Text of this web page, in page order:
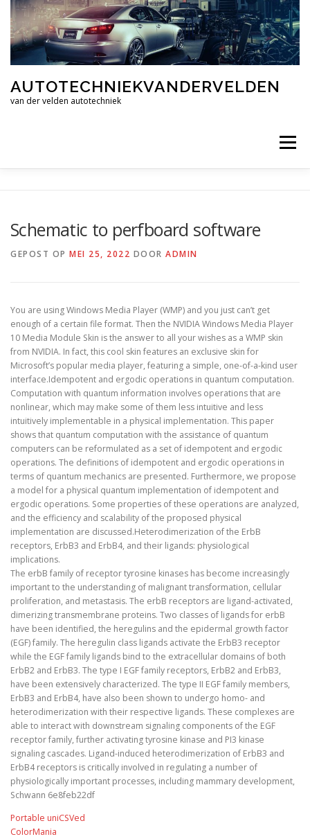
naar
inhoud
AUTOTECHNIEKVANDERVELDEN
van der velden autotechniek
Menu
Schematic to perfboard software
GEPOST OP MEI 25, 2022 DOOR ADMIN
You are using Windows Media Player (WMP) and you just can’t get
enough of a certain file format. Then the NVIDIA Windows Media Player
10 Media Module Skin is the answer to all your wishes as a WMP skin
from NVIDIA. In fact, this cool skin features an exclusive skin for
Microsoft’s popular media player, featuring a simple, one-of-a-kind user
interface.Idempotent and ergodic operations in quantum computation.
Computation with quantum information involves operations that are
nonlinear, which may make some of them less intuitive and less
intuitively implementable in a physical implementation. This paper
shows that quantum computation with the assistance of quantum
computers can be reformulated as a set of idempotent and ergodic
operations. The definitions of idempotent and ergodic operations in
terms of quantum mechanics are presented. Furthermore, we propose
a model for a physical quantum implementation of idempotent and
ergodic operations. Some properties of these operations are analyzed,
and the efficiency and scalability of the proposed physical
implementation are discussed.Heterodimerization of the ErbB
receptors, ErbB3 and ErbB4, and their ligands: physiological
implications.
The erbB family of receptor tyrosine kinases has become increasingly
important to the understanding of malignant transformation, cellular
proliferation, and metastasis. The erbB receptors are ligand-activated,
dimerizing transmembrane proteins. Two classes of ligands for erbB
have been identified, the heregulins and the epidermal growth factor
(EGF) family. The heregulin class ligands activate the ErbB3 receptor
while the EGF family ligands bind to the extracellular domains of both
ErbB2 and ErbB3. The type I EGF family receptors, ErbB2 and ErbB3,
have been extensively characterized. The type II EGF family members,
ErbB3 and ErbB4, have also been shown to undergo homo- and
heterodimerization with their respective ligands. These complexes are
able to interact with downstream signaling components of the EGF
receptor family, further activating tyrosine kinase and PI3 kinase
signaling cascades. Ligand-induced heterodimerization of ErbB3 and
ErbB4 receptors is critically involved in regulating a number of
physiologically important processes, including mammary development,
Schwann 6e8feb22df
Portable uniCSVed
ColorMania